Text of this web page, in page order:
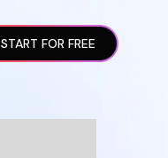
START FOR FREE